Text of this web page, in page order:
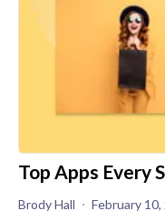
Top Apps Every
Brody Hall February 10,